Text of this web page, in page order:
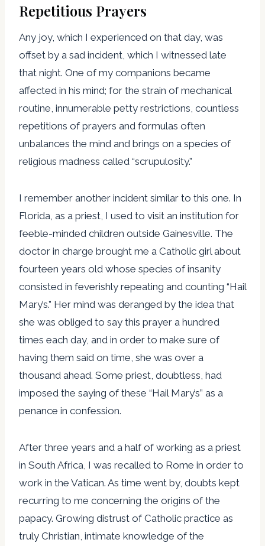
Repetitious Prayers
Any joy, which I experienced on that day, was
offset by a sad incident, which I witnessed late
that night. One of my companions became
affected in his mind; for the strain of mechanical
routine, innumerable petty restrictions, countless
repetitions of prayers and formulas often
unbalances the mind and brings on a species of
religious madness called “scrupulosity.”
I remember another incident similar to this one. In
Florida, as a priest, I used to visit an institution for
feeble-minded children outside Gainesville. The
doctor in charge brought me a Catholic girl about
fourteen years old whose species of insanity
consisted in feverishly repeating and counting “Hail
Mary’s.” Her mind was deranged by the idea that
she was obliged to say this prayer a hundred
times each day, and in order to make sure of
having them said on time, she was over a
thousand ahead. Some priest, doubtless, had
imposed the saying of these “Hail Mary’s” as a
penance in confession.
After three years and a half of working as a priest
in South Africa, I was recalled to Rome in order to
work in the Vatican. As time went by, doubts kept
recurring to me concerning the origins of the
papacy. Growing distrust of Catholic practice as
truly Christian, intimate knowledge of the